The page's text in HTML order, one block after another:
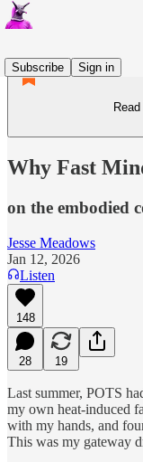
Subscribe
Sign in
Why Fast
on the embodied
Jesse Meadows
Jan 12, 2026
Listen
148
28 19
Last summer, POTS
my own heat-induced
with my hands, and
This was my gateway